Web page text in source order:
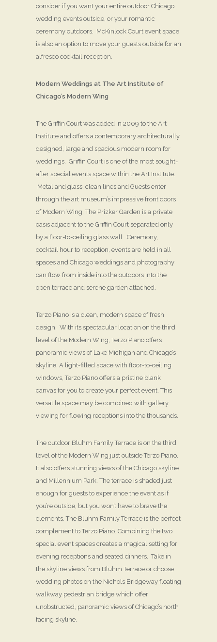
consider if you want your entire outdoor Chicago
wedding events outside, or your romantic
ceremony outdoors. McKinlock Court event space
is also an option to move your guests outside for an
alfresco cocktail reception.
Modern Weddings at The Art Institute of
Chicago’s Modern Wing
The Griffin Court was added in 2009 to the Art
Institute and offers a contemporary architecturally
designed, large and spacious modern room for
weddings. Griffin Court is one of the most sought-
after special events space within the Art Institute.
Metal and glass, clean lines and Guests enter
through the art museum’s impressive front doors
of Modern Wing. The Prizker Garden is a private
oasis adjacent to the Griffin Court separated only
by a floor-to-ceiling glass wall. Ceremony,
cocktail hour to reception, events are held in all
spaces and Chicago weddings and photography
can flow from inside into the outdoors into the
open terrace and serene garden attached.
Terzo Piano is a clean, modern space of fresh
design. With its spectacular location on the third
level of the Modern Wing, Terzo Piano offers
panoramic views of Lake Michigan and Chicago’s
skyline. A light-filled space with floor-to-ceiling
windows, Terzo Piano offers a pristine blank
canvas for you to create your perfect event. This
versatile space may be combined with gallery
viewing for flowing receptions into the thousands.
The outdoor Bluhm Family Terrace is on the third
level of the Modern Wing just outside Terzo Piano.
It also offers stunning views of the Chicago skyline
and Millennium Park. The terrace is shaded just
enough for guests to experience the event as if
you’re outside, but you won’t have to brave the
elements. The Bluhm Family Terrace is the perfect
complement to Terzo Piano. Combining the two
special event spaces creates a magical setting for
evening receptions and seated dinners. Take in
the skyline views from Bluhm Terrace or choose
wedding photos on the Nichols Bridgeway floating
walkway pedestrian bridge which offer
unobstructed, panoramic views of Chicago’s north
facing skyline.